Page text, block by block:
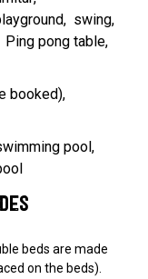
swing
Ping pong table
booked)
pool
beds are made
on the beds).